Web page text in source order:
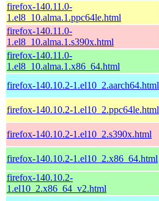
firefox-140.11.0-
1.el8_10.alma.1.ppc64le.html
firefox-140.11.0-
1.el8_10.alma.1.s390x.html
firefox-140.11.0-
1.el8_10.alma.1.x86_64.html
firefox-140.10.2-1.el10_2.aarch64.html
firefox-140.10.2-1.el10_2.ppc64le.html
firefox-140.10.2-1.el10_2.s390x.html
firefox-140.10.2-1.el10_2.x86_64.html
firefox-140.10.2-
1.el10_2.x86_64_v2.html